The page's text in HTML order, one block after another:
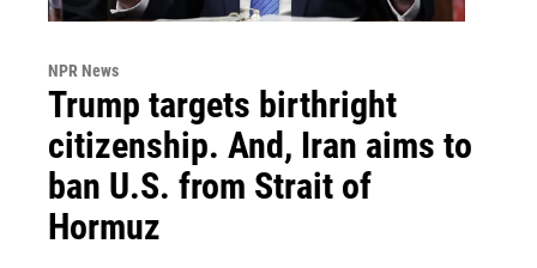
NPR News
Trump targets birthright
citizenship. And, Iran aims to
ban U.S. from Strait of
Hormuz